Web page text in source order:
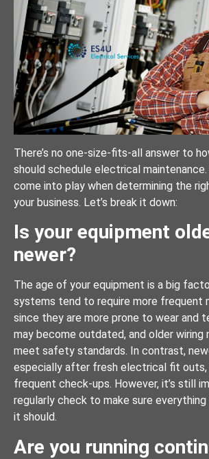
There’s no one-size-fits-all answer to
should schedule electrical
come into play when determining the
your business. Let’s break it down:
Is your equipment
newer?
The age of your equipment is a big
systems tend to require more frequent
since they are more prone to wear and
may become outdated, and older wiring
meet safety standards. In contrast,
especially after fresh electrical fit outs,
frequent check-ups. However, it’s still
regularly check to make sure
it should.
Are you running